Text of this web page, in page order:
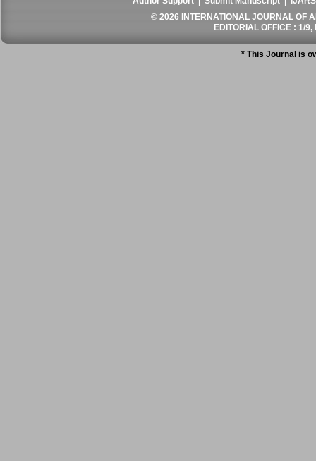
© 2026 INTERNATIONAL JOURNAL OF
EDITORIAL OFFICE : 1/
* This Journal is